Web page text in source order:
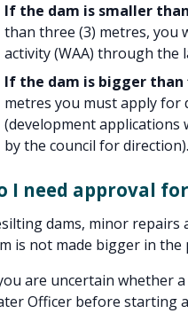
If the dam is smaller
than three (3) metres, you
activity (WAA) through the
If the dam is bigger than
metres you must apply for
(development applications
by the council for direction).
I need approval
dams, minor repairs
is not made bigger in the
are uncertain whether
Officer before starting